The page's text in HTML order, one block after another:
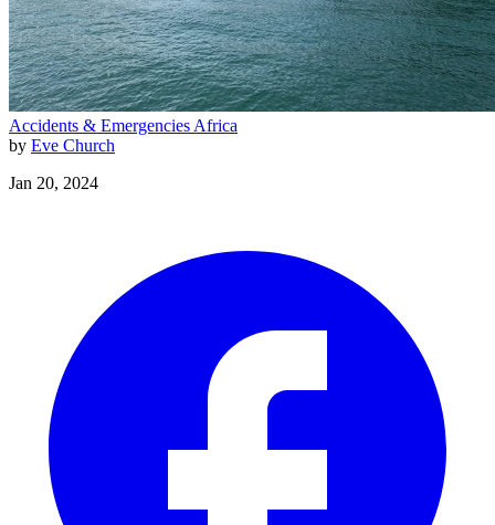
Accidents & Emergencies Africa
by Eve Church
Jan 20, 2024